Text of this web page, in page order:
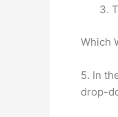
Which
5. In
drop-